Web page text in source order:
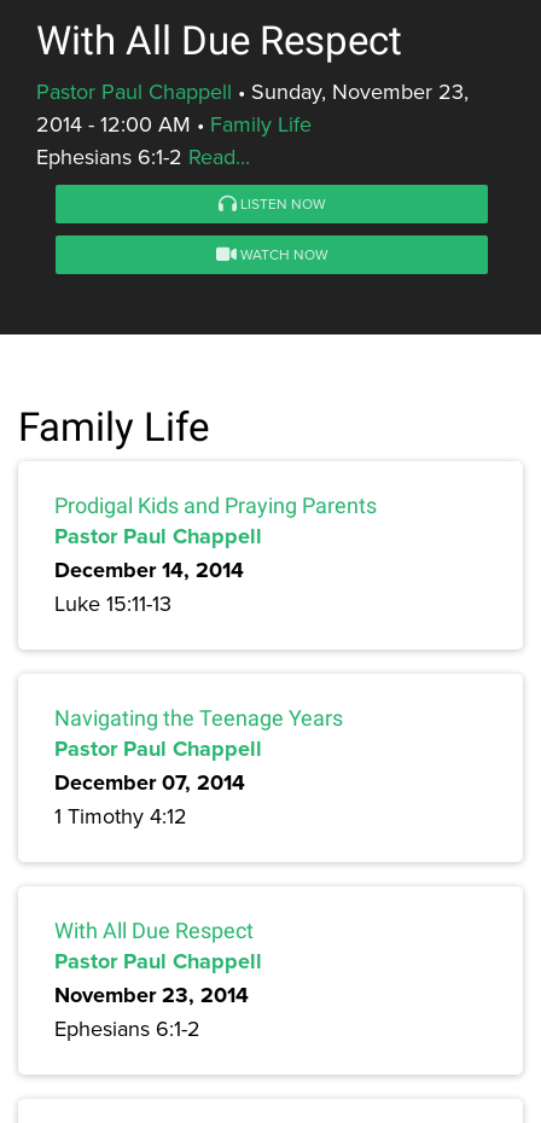
With All Due Respect
Pastor Paul Chappell • Sunday, November 23,
2014 - 12:00 AM • Family Life
Ephesians 6:1-2 Read...
LISTEN NOW
WATCH NOW
Family Life
Prodigal Kids and Praying Parents
Pastor Paul Chappell
December 14, 2014
Luke 15:11-13
Navigating the Teenage Years
Pastor Paul Chappell
December 07, 2014
1 Timothy 4:12
With All Due Respect
Pastor Paul Chappell
November 23, 2014
Ephesians 6:1-2